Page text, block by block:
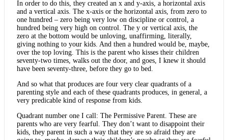
In order to do this, they created an x and y-axis, a horizontal axis
and a vertical axis. The x-axis or the horizontal axis, from zero to
one hundred – zero being very low on discipline or control, a
hundred being very high on control. The y or vertical axis, the
zero at the bottom would be unloving, unaffirming, literally,
giving nothing to your kids. And then a hundred would be, maybe,
over the top loving. This is the parent who kisses their children
seventy-two times, walks out the door, and goes, I knew it should
have been seventy-three, before they go to bed.
And so what that produces are four very clear quadrants of a
parenting style and each of these quadrants produces, in general, a
very predicable kind of response from kids.
Quadrant number one I call: The Permissive Parent. These are
parents who are very fearful. They don’t want to disappoint their
kids, they parent in such a way that they are so afraid they are